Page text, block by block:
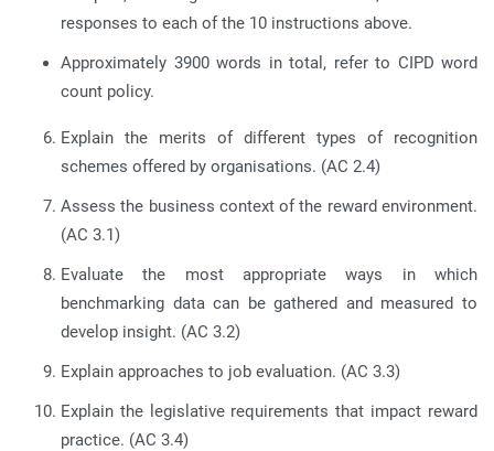
responses to each of the 10 instructions above.
Approximately 3900 words in total, refer to CIPD word
count policy.
Explain the merits of different types of recognition
schemes offered by organisations. (AC 2.4)
Assess the business context of the reward environment.
(AC 3.1)
Evaluate the most appropriate ways in which
benchmarking data can be gathered and measured to
develop insight. (AC 3.2)
Explain approaches to job evaluation. (AC 3.3)
Explain the legislative requirements that impact reward
practice. (AC 3.4)